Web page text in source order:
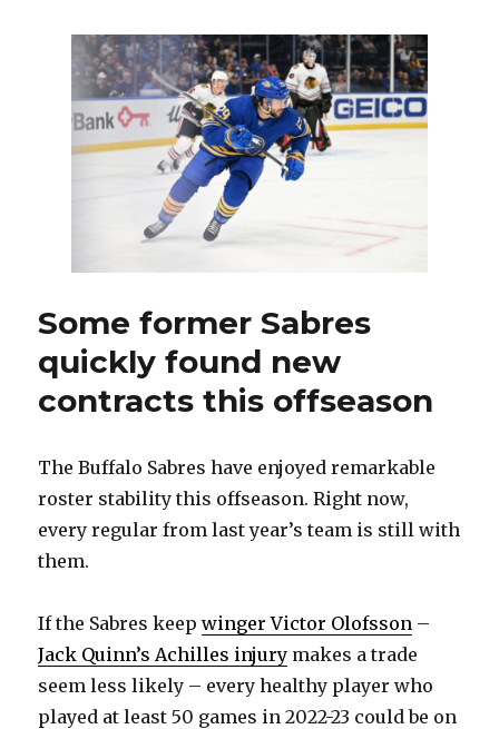
camp
with
Devon
Levi,
prospects
Olofsson
Some former Sabres
quickly found new
contracts this offseason
The Buffalo Sabres have enjoyed remarkable
roster stability this offseason. Right now,
every regular from last year’s team is still with
them.
If the Sabres keepwinger Victor Olofsson –
Jack Quinn’s Achilles injury makes a trade
seem less likely – every healthy player who
played at least 50 games in 2022-23 could be on